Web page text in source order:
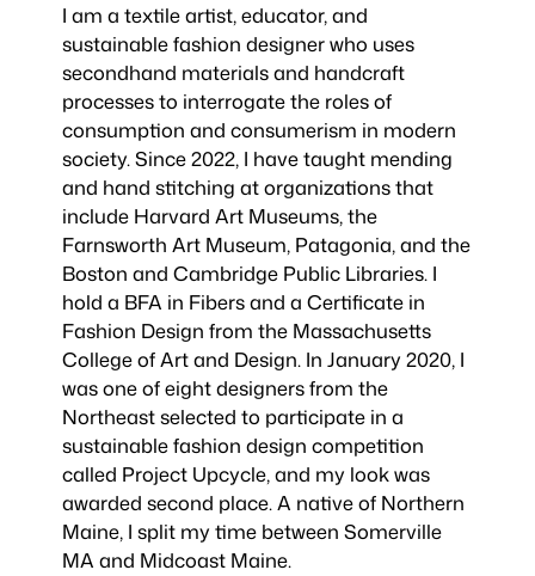
I am a textile artist, educator, and
sustainable fashion designer who uses
secondhand materials and handcraft
processes to interrogate the roles of
consumption and consumerism in modern
society. Since 2022, I have taught mending
and hand stitching at organizations that
include Harvard Art Museums, the
Farnsworth Art Museum, Patagonia, and the
Boston and Cambridge Public Libraries. I
hold a BFA in Fibers and a Certificate in
Fashion Design from the Massachusetts
College of Art and Design. In January 2020, I
was one of eight designers from the
Northeast selected to participate in a
sustainable fashion design competition
called Project Upcycle, and my look was
awarded second place. A native of Northern
Maine, I split my time between Somerville
MA and Midcoast Maine.